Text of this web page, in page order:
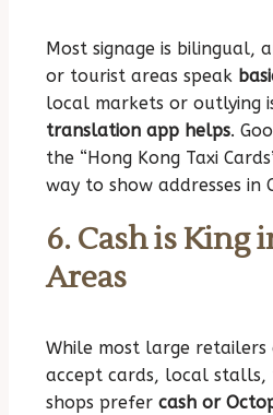
Most signage is bilingual,
or tourist areas speak
local markets or outlying
translation app helps.
the “Hong Kong Taxi
way to show addresses in
6. Cash is King
Areas
While most large
accept cards, local stalls,
shops prefer cash or